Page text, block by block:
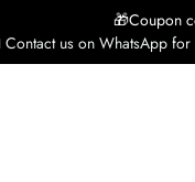
🎁Coupon
Contact us on WhatsApp